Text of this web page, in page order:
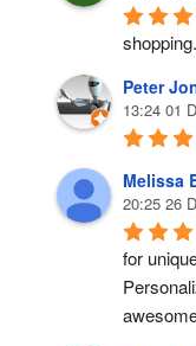
Peter
13:24 01
Melissa
20:25 26
for